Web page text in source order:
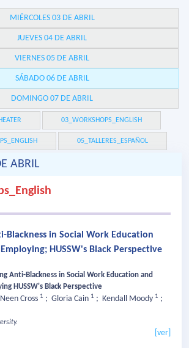
MIÉRCOLES 03 DE ABRIL
JUEVES 04 DE ABRIL
VIERNES 05 DE ABRIL
SÁBADO 06 DE ABRIL
DOMINGO 07 DE ABRIL
03_WORKSHOPS_ENGLISH
05_TALLERES_ESPAÑOL
ABRIL
Blackness in Social Work Education
HUSSW's Black Perspective
Anti-Blackness in Social Work Education and
HUSSW's Black Perspective
Cross 1 ; Gloria Cain 1 ; Kendall Moody 1 ;
[ver]